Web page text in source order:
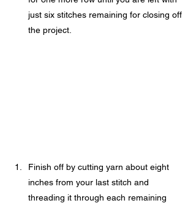
just six stitches remaining for closing off
the project.
Finish off by cutting yarn about eight
inches from your last stitch and
threading it through each remaining